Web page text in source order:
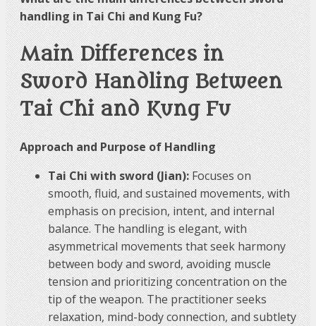
handling in Tai Chi and Kung Fu?
Main Differences in
Sword Handling Between
Tai Chi and Kung Fu
Approach and Purpose of Handling
Tai Chi with sword (Jian):Focuses on
smooth, fluid, and sustained movements, with
emphasis on precision, intent, and internal
balance. The handling is elegant, with
asymmetrical movements that seek harmony
between body and sword, avoiding muscle
tension and prioritizing concentration on the
tip of the weapon. The practitioner seeks
relaxation, mind-body connection, and subtlety